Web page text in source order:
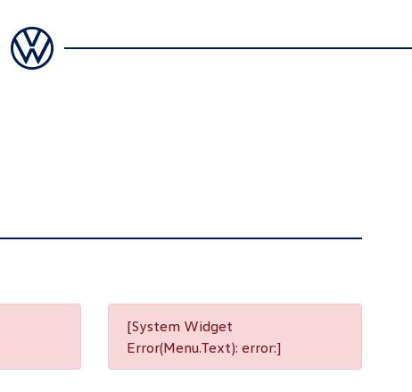
[System Widget
Error(Menu.Text): error:]